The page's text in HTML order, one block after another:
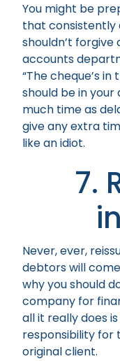
You might be
that consistently
shouldn’t
accounts
“The cheque’s
should be in your
much time as
give any extra
like an idiot.
7.
Never, ever,
debtors will
why you should
company for
all it really does
responsibility for
original client.